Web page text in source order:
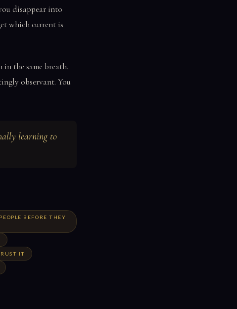
disappear into
which current is
the same breath.
observant. You
learning to
BEFORE THEY
IT